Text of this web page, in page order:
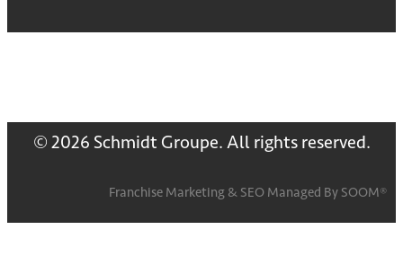
© 2026 Schmidt Groupe. All rights reserved.
Franchise Marketing & SEO Managed By SOOM®